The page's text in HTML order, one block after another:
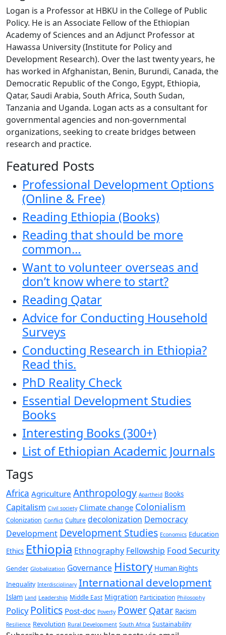
Logan is a Professor at HBKU in the College of Public
Policy. He is an Associate Fellow of the Ethiopian
Academy of Sciences and an Adjunct Professor at
Hawassa University (Institute for Policy and
Development Research). Over the last twenty years, he
has worked in Afghanistan, Benin, Burundi, Canada, the
Democratic Republic of the Congo, Egypt, Ethiopia,
Qatar, Saudi Arabia, South Africa, South Sudan,
Tanzania and Uganda. Logan acts as a consultant for
governmental agencies and non-governmental
organizations, seeking to create bridges between
research and practice.
Featured Posts
Professional Development Options
(Online & Free)
Reading Ethiopia (Books)
Reading that should be more
common…
Want to volunteer overseas and
don’t know where to start?
Reading Qatar
Advice for Conducting Household
Surveys
Conducting Research in Ethiopia?
Read this.
PhD Reality Check
Essential Development Studies
Books
Interesting Books (300+)
List of Ethiopian Academic Journals
Tags
Africa Agriculture Anthropology Apartheid Books
Capitalism Civil society Climate change Colonialism
Colonization Conflict Culture decolonization Democracy
Development Development Studies Economics Education
Ethics Ethiopia Ethnography Fellowship Food Security
Gender Globalization Governance History Human Rights
Inequality Interdisciplinary International development
Islam Land Leadership Middle East Migration Participation Philosophy
Policy Politics Post-doc Poverty Power Qatar Racism
Resilience Revolution Rural Development South Africa Sustainability